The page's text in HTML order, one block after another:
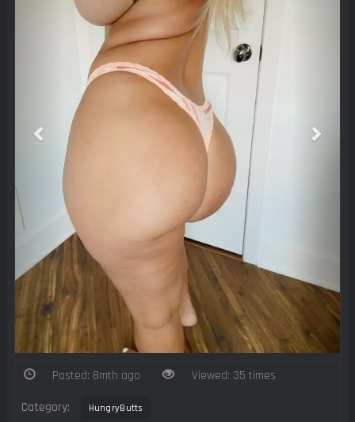
Posted: 8mth ago Viewed: 35 times
Category: HungryButts